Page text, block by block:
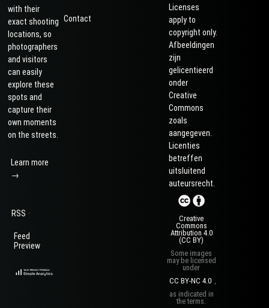
with their
exact shooting
locations, so
photographers
and visitors
can easily
explore these
spots and
capture their
own moments
on the streets.
Learn more
→
RSS ·
Feed
Preview
Contact
Licenses
apply to
copyright only.
Afbeeldingen
zijn
gelicentieerd
onder
Creative
Commons
zoals
aangegeven.
Licenties
betreffen
uitsluitend
auteursrecht.
Creative
Commons
Attribution 4.0
(CC BY)
Some images
may be licensed
under
CC BY-NC 4.0 ,
as indicated in
the terms.